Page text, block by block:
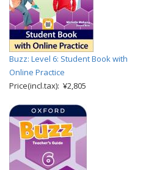
Buzz: Level 6: Student Book with
Online Practice
Price(incl.tax): ¥2,805